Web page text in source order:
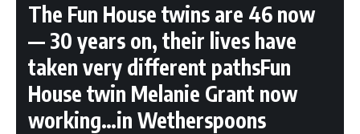
The Fun House twins are 46 now
— 30 years on, their lives have
taken very different pathsFun
House twin Melanie Grant now
working…in Wetherspoons